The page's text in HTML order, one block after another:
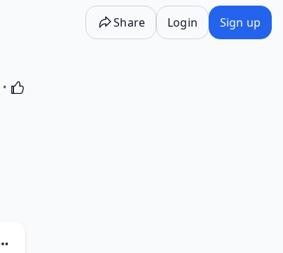
Share Login Sign up
Activating this element will cause content on the